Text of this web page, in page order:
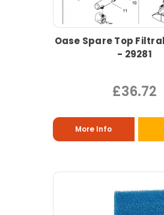
Oase Spare Top
- 29281
£36.72
More Info